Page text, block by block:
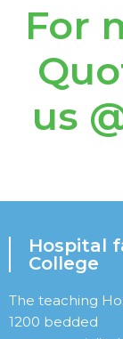
For
us
Hospital
College
The teaching
1200 bedded